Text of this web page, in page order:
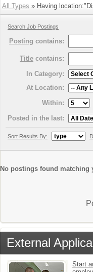
All Types » Having
Search Job Postings
Posting contains:
Title contains:
In Category:
At Location:
Within:
Posted in the last:
Sort Results By:
No postings found matching
External
Start